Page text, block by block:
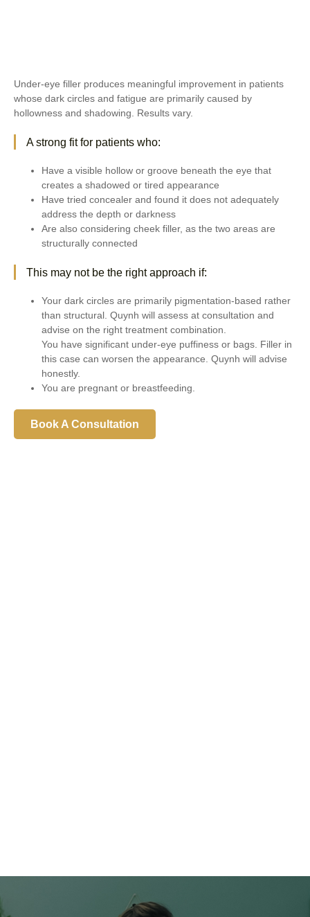
Under-eye filler produces meaningful improvement in patients
whose dark circles and fatigue are primarily caused by
hollowness and shadowing. Results vary.
A strong fit for patients who:
Have a visible hollow or groove beneath the eye that
creates a shadowed or tired appearance
Have tried concealer and found it does not adequately
address the depth or darkness
Are also considering cheek filler, as the two areas are
structurally connected
This may not be the right approach if:
Your dark circles are primarily pigmentation-based rather
than structural. Quynh will assess at consultation and
advise on the right treatment combination.
You have significant under-eye puffiness or bags. Filler in
this case can worsen the appearance. Quynh will advise
honestly.
You are pregnant or breastfeeding.
Book A Consultation